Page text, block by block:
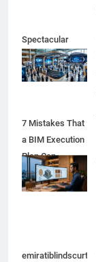
Spectacular
7 Mistakes That
a BIM Execution
Plan Can
Prevent